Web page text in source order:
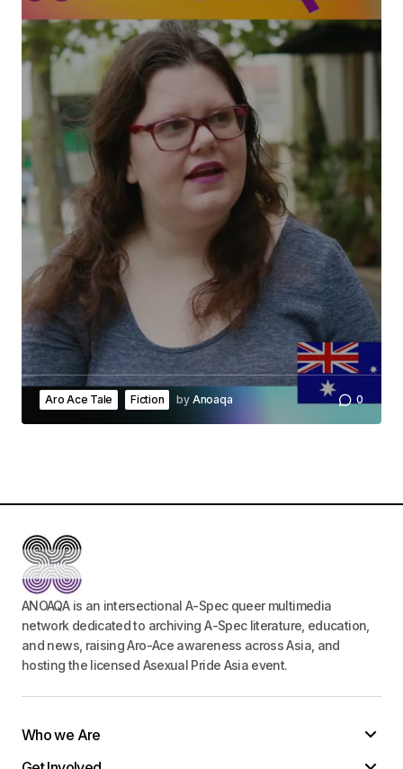
Aro Ace Tale Fiction by Anoaqa 0
ANOAQA is an intersectional A-Spec queer multimedia
network dedicated to archiving A-Spec literature, education,
and news, raising Aro-Ace awareness across Asia, and
hosting the licensed Asexual Pride Asia event.
Who we Are